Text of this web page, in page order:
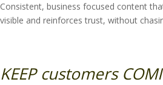
Consistent, business focused content
visible and reinforces trust, without
KEEP customers